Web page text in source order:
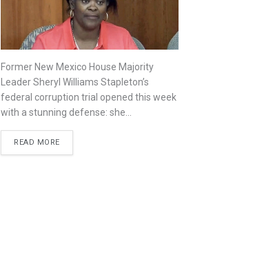
Former New Mexico House Majority
Leader Sheryl Williams Stapleton’s
federal corruption trial opened this week
with a stunning defense: she...
READ MORE